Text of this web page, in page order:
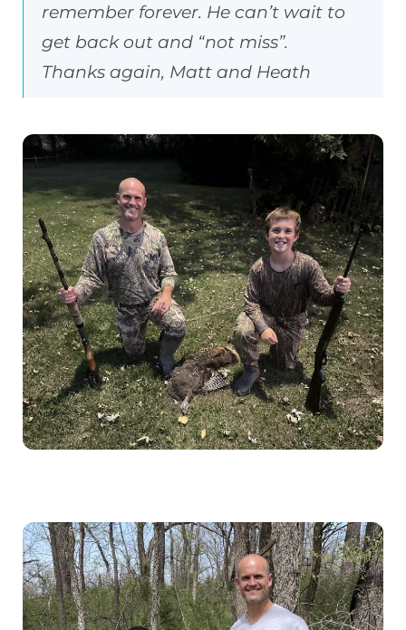
remember forever. He can’t wait to
get back out and “not miss”.
Thanks again, Matt and Heath